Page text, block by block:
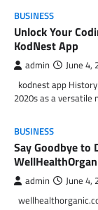
BUSINESS
Unlock Your
KodNest App
admin June 4,
kodnest app
2020s as a
BUSINESS
Say Goodbye to
admin June 4,